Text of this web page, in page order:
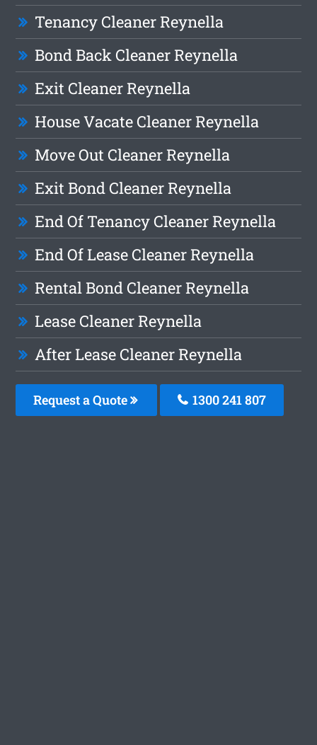
Tenancy Cleaner Reynella
Bond Back Cleaner Reynella
Exit Cleaner Reynella
House Vacate Cleaner Reynella
Move Out Cleaner Reynella
Exit Bond Cleaner Reynella
End Of Tenancy Cleaner Reynella
End Of Lease Cleaner Reynella
Rental Bond Cleaner Reynella
Lease Cleaner Reynella
After Lease Cleaner Reynella
Request a Quote 1300 241 807